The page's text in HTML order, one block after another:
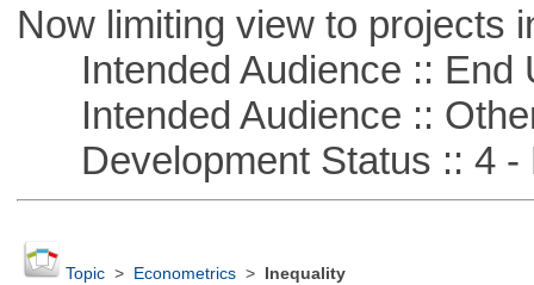
Now limiting view to projects
Intended Audience :: End
Intended Audience ::
Development Status :: 4 -
Topic> Econometrics> Inequality